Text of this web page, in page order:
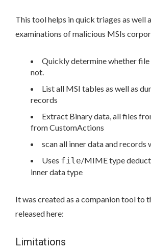
This tool helps in quick triages as well
examinations of malicious MSIs
Quickly determine whether file
not.
List all MSI tables as well as
records
Extract Binary data, all files
from CustomActions
scan all inner data and records
Uses file/MIME type
inner data type
It was created as a companion tool to
released here:
Limitations